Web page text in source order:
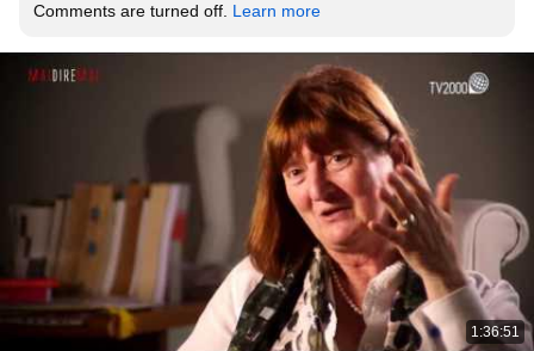
Comments are turned off. Learn more
1:36:51